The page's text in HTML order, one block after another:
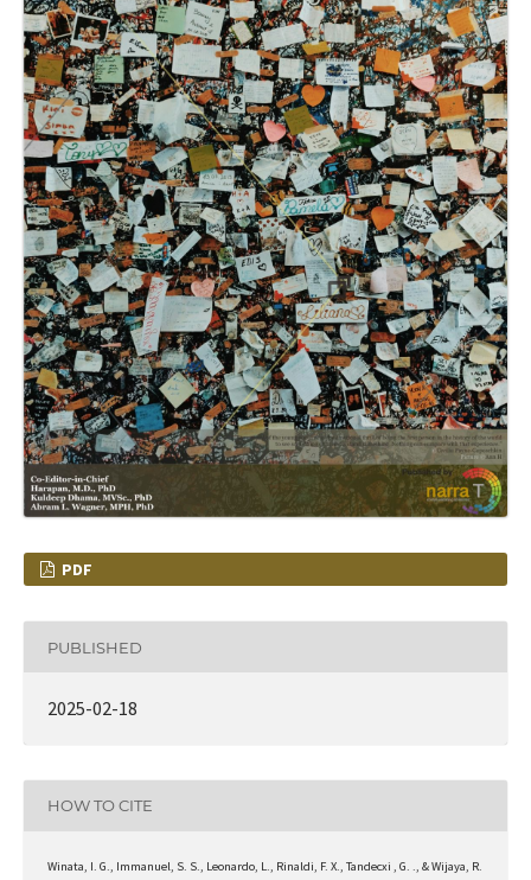
PDF
PUBLISHED
2025-02-18
HOW TO CITE
Winata, I. G., Immanuel, S. S., Leonardo, L., Rinaldi, F. X., Tandecxi , G. ., & Wijaya, R.